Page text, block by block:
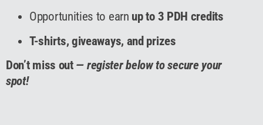
Opportunities to earn up to 3 PDH credits
T-shirts, giveaways, and prizes
Don’t miss out— register below to secure your
spot!